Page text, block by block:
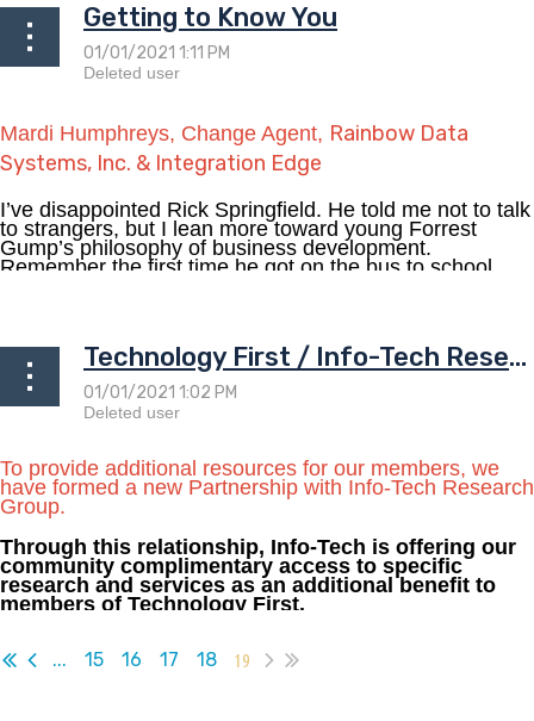
Getting to Know You
Mardi Humphreys, Change Agent, Rainbow Data
Systems, Inc. & Integration Edge
I’ve disappointed Rick Springfield. He told me not to talk
to strangers, but I lean more toward young Forrest
Gump’s philosophy of business development.
Remember the first time he got on the bus to school...
Technology First / Info-Tech Research Partnership
To provide additional resources for our members, we
have formed a new Partnership with Info-Tech Research
Group.
Through this relationship, Info-Tech is offering our
community complimentary access to specific
research and services as an additional benefit to
members of Technology First.
... ... 15 16 17 18 19